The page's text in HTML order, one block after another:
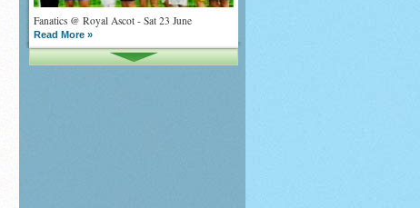
Fanatics @ Royal Ascot - Sat 23 June
Read More »